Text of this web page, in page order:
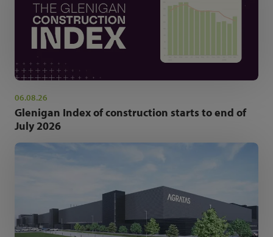
06.08.26
Glenigan Index of construction starts to end of
July 2026